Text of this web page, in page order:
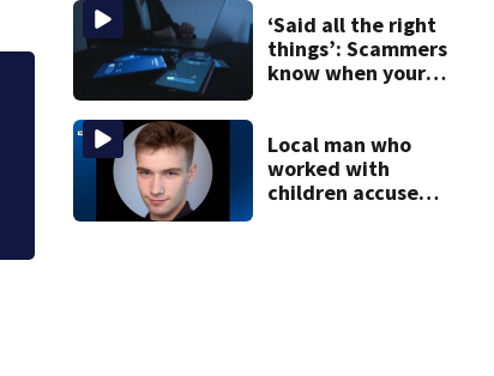
Heavy rains
Westmoreland
woman
‘Said all the right
things’: Scammers
know when your
want it
Local man who
worked with
children accused